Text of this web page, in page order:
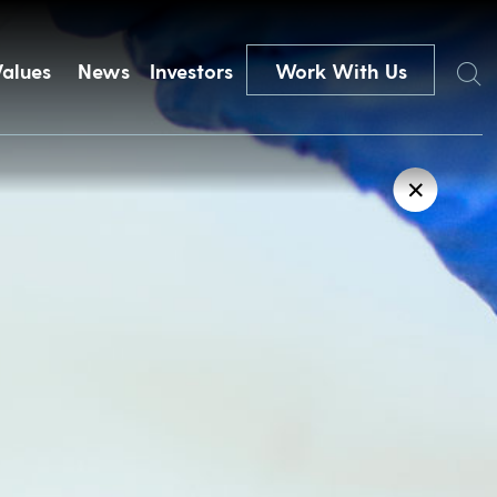
News Investors Work With Us Search
✕